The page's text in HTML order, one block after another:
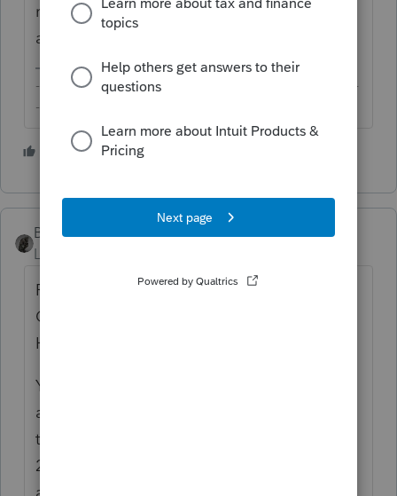
requested along with the e-file confirmation
as proof of filing.
-------------------------------------------------------------------------
--------Still an AllStar
1 person likes this
BobKamman
Level 15
From a February 19 letter to the
Commissioner, by the chairman of the
House Ways and Means Committee:
Yesterday, we learned that the IRS sent
approximately 260,000 CP59 notices to
taxpayers who the IRS claimed did not file a
2019 tax return. The IRS continues to have
a staggering backlog of unprocessed 2019